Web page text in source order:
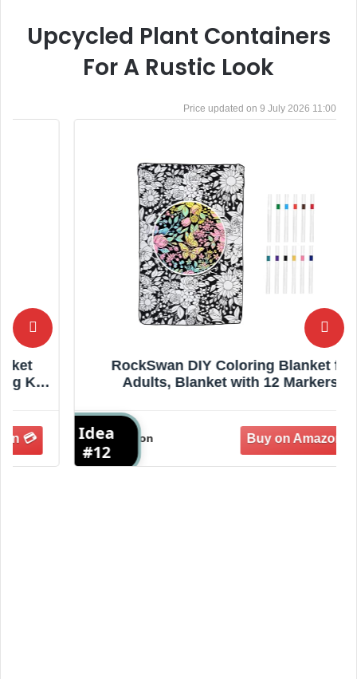
Upcycled Plant Containers
For A Rustic Look
9 July 2026 11:00
RockSwan DIY Coloring Blanket for
Adults, Blanket with 12 Markers,
& Home Decor, Adds a Unique Touch to
Living Rooms or Spaces (F-2)
Idea
#12
Amazon